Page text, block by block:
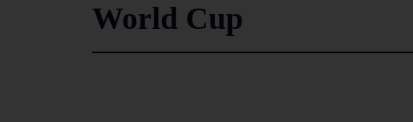
World Cup